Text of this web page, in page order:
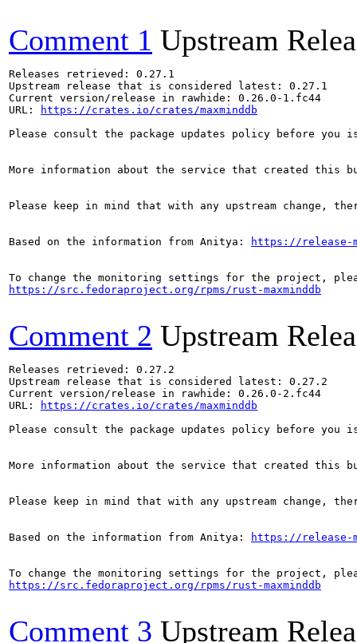
Comment 1 Upstream
Releases retrieved: 0.27.1
Upstream release that is considered latest: 0.27.1
Current version/release in rawhide: 0.26.0-1.fc44
URL:
https://crates.io/crates/maxminddb
Please consult the package updates policy before
More information about the service that created this
Please keep in mind that with any upstream change,
Based on the information from Anitya: https://release-
https://src.fedoraproject.org/rpms/rust-maxminddb
Comment 2 Upstream
Releases retrieved: 0.27.2
Upstream release that is considered latest: 0.27.2
Current version/release in rawhide: 0.26.0-2.fc44
URL:
https://crates.io/crates/maxminddb
Please consult the package updates policy before
More information about the service that created this
Please keep in mind that with any upstream change,
Based on the information from Anitya: https://release-
https://src.fedoraproject.org/rpms/rust-maxminddb
Comment 3 Upstream